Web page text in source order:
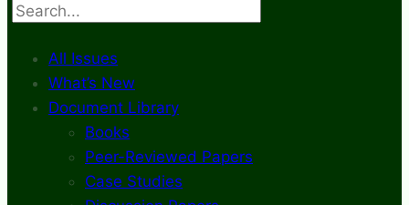
Search
All Issues
What’s New
Document Library
Books
Peer-Reviewed Papers
Case Studies